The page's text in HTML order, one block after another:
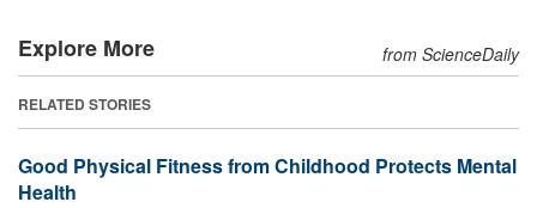
Explore More from ScienceDaily
RELATED STORIES
Good Physical Fitness from Childhood Protects Mental
Health